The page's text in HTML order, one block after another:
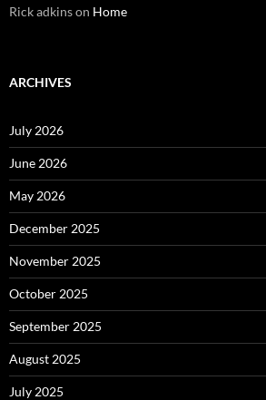
Rick adkinson Home
ARCHIVES
July 2026
June 2026
May 2026
December 2025
November 2025
October 2025
September 2025
August 2025
July 2025